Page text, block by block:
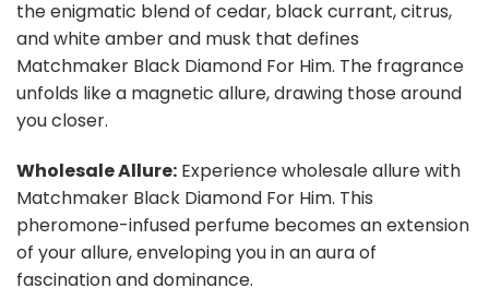
the enigmatic blend of cedar, black currant, citrus,
and white amber and musk that defines
Matchmaker Black Diamond For Him. The fragrance
unfolds like a magnetic allure, drawing those around
you closer.
Wholesale Allure: Experience wholesale allure with
Matchmaker Black Diamond For Him. This
pheromone-infused perfume becomes an extension
of your allure, enveloping you in an aura of
fascination and dominance.